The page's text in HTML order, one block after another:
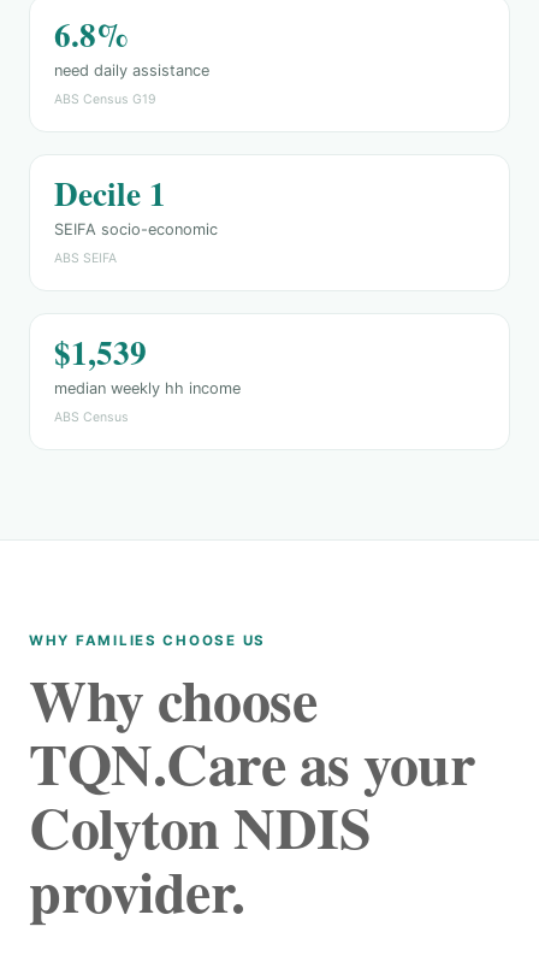
6.8%
need daily assistance
ABS Census G19
Decile 1
SEIFA socio-economic
ABS SEIFA
$1,539
median weekly hh income
ABS Census
WHY FAMILIES CHOOSE US
Why choose
TQN.Care as your
Colyton NDIS
provider.